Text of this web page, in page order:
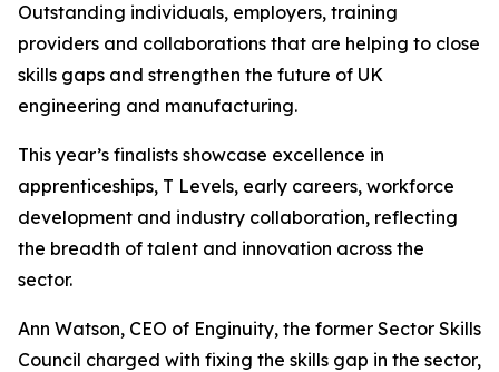
Outstanding individuals, employers, training
providers and collaborations that are helping to close
skills gaps and strengthen the future of UK
engineering and manufacturing.
This year’s finalists showcase excellence in
apprenticeships, T Levels, early careers, workforce
development and industry collaboration, reflecting
the breadth of talent and innovation across the
sector.
Ann Watson, CEO of Enginuity, the former Sector Skills
Council charged with fixing the skills gap in the sector,